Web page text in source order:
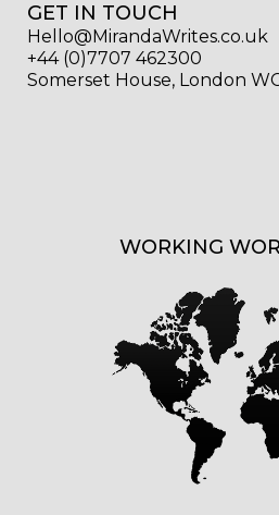
GET IN TOUCH
Hello@MirandaWrites.co.uk
+44 (0)7707 462300
Somerset House, London
WORKING